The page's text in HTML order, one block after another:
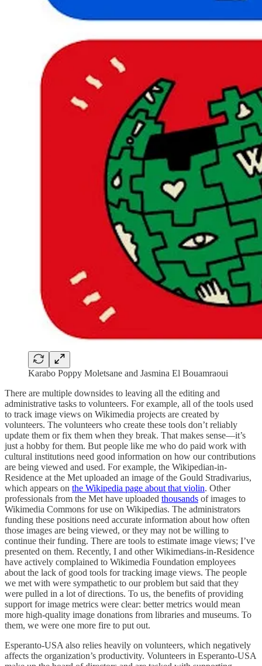
Karabo Poppy Moletsane and Jasmina El Bouamraoui
There are multiple downsides to leaving all the editing and
administrative tasks to volunteers. For example, all of the tools used
to track image views on Wikimedia projects are created by
volunteers. The volunteers who create these tools don’t reliably
update them or fix them when they break. That makes sense—it’s
just a hobby for them. But people like me who do paid work with
cultural institutions need good information on how our contributions
are being viewed and used. For example, the Wikipedian-in-
Residence at the Met uploaded an image of the Gould Stradivarius,
which appears on the Wikipedia page about that violin. Other
professionals from the Met have uploaded thousands of images to
Wikimedia Commons for use on Wikipedias. The administrators
funding these positions need accurate information about how often
those images are being viewed, or they may not be willing to
continue their funding. There are tools to estimate image views; I’ve
presented on them. Recently, I and other Wikimedians-in-Residence
have actively complained to Wikimedia Foundation employees
about the lack of good tools for tracking image views. The people
we met with were sympathetic to our problem but said that they
were pulled in a lot of directions. To us, the benefits of providing
support for image metrics were clear: better metrics would mean
more high-quality image donations from libraries and museums. To
them, we were one more fire to put out.
Esperanto-USA also relies heavily on volunteers, which negatively
affects the organization’s productivity. Volunteers in Esperanto-USA